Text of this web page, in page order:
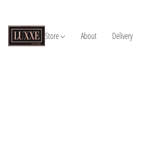
Store About Delivery